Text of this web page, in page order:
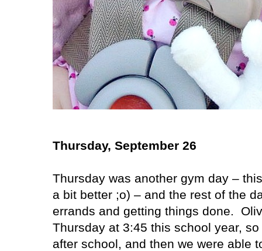
Thursday, September 26
Thursday was another gym day –
a bit better ;o) – and the rest of the
errands and getting things done.
Thursday at 3:45 this school year,
after school, and then we were able